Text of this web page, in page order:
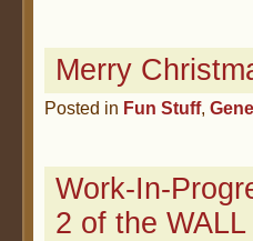
Merry
Posted in Fun Stuff,
Work-In-
2 of the